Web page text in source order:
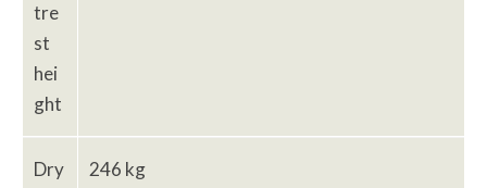
tre
st
hei
ght
Dry
246 kg